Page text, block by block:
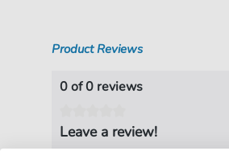
Product Reviews
0 of 0 reviews
Leave a review!